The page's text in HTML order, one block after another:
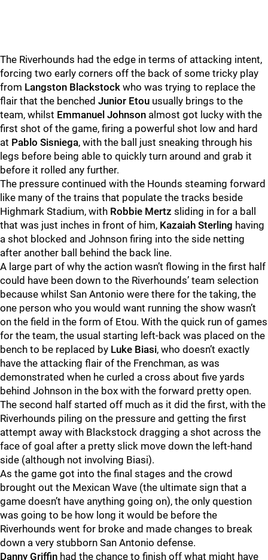
The Riverhounds had the edge in terms of attacking intent,
forcing two early corners off the back of some tricky play
from Langston Blackstock who was trying to replace the
flair that the benched Junior Etou usually brings to the
team, whilst Emmanuel Johnson almost got lucky with the
first shot of the game, firing a powerful shot low and hard
at Pablo Sisniega, with the ball just sneaking through his
legs before being able to quickly turn around and grab it
before it rolled any further.
The pressure continued with the Hounds steaming forward
like many of the trains that populate the tracks beside
Highmark Stadium, with Robbie Mertz sliding in for a ball
that was just inches in front of him, Kazaiah Sterling having
a shot blocked and Johnson firing into the side netting
after another ball behind the back line.
A large part of why the action wasn’t flowing in the first half
could have been down to the Riverhounds’ team selection
because whilst San Antonio were there for the taking, the
one person who you would want running the show wasn’t
on the field in the form of Etou. With the quick run of games
for the team, the usual starting left-back was placed on the
bench to be replaced by Luke Biasi, who doesn’t exactly
have the attacking flair of the Frenchman, as was
demonstrated when he curled a cross about five yards
behind Johnson in the box with the forward pretty open.
The second half started off much as it did the first, with the
Riverhounds piling on the pressure and getting the first
attempt away with Blackstock dragging a shot across the
face of goal after a pretty slick move down the left-hand
side (although not involving Biasi).
As the game got into the final stages and the crowd
brought out the Mexican Wave (the ultimate sign that a
game doesn’t have anything going on), the only question
was going to be how long it would be before the
Riverhounds went for broke and made changes to break
down a very stubborn San Antonio defense.
Danny Griffin had the chance to finish off what might have